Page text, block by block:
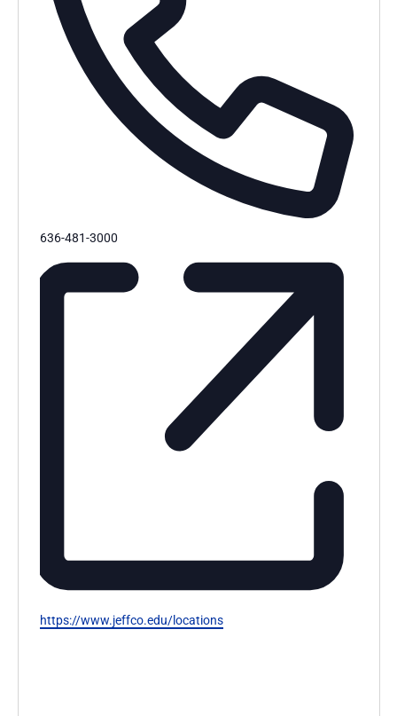
Phone
636-481-3000
Website
https://www.jeffco.edu/locations